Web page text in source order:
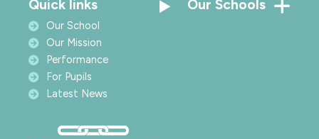
Quick links
Our School
Our Mission
Performance
For Pupils
Latest News
Our Schools